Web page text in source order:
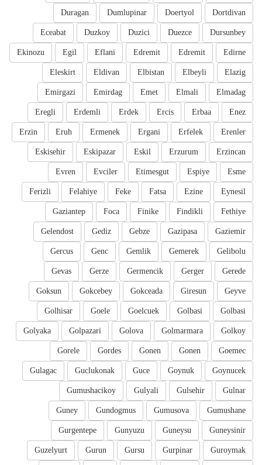
Dortdivan
Doertyol
Dumlupinar
Duragan
Dursunbey
Duezce
Duzici
Duzkoy
Eceabat
Edirne
Edremit
Edremit
Eflani
Egil
Ekinozu
Elazig
Elbeyli
Elbistan
Eldivan
Eleskirt
Elmadag
Elmali
Emet
Emirdag
Emirgazi
Enez
Erbaa
Ercis
Erdek
Erdemli
Eregli
Erenler
Erfelek
Ergani
Ermenek
Eruh
Erzin
Erzincan
Erzurum
Eskil
Eskipazar
Eskisehir
Esme
Espiye
Etimesgut
Evciler
Evren
Eynesil
Ezine
Fatsa
Feke
Felahiye
Ferizli
Fethiye
Findikli
Finike
Foca
Gaziantep
Gaziemir
Gazipasa
Gebze
Gediz
Gelendost
Gelibolu
Gemerek
Gemlik
Genc
Gercus
Gerede
Gerger
Germencik
Gerze
Gevas
Geyve
Giresun
Gokceada
Gokcebey
Goksun
Golbasi
Golbasi
Goelcuek
Goele
Golhisar
Golkoy
Golmarmara
Golova
Golpazari
Golyaka
Goemec
Gonen
Gonen
Gordes
Gorele
Goynucek
Goynuk
Guce
Guclukonak
Gulagac
Gulnar
Gulsehir
Gulyali
Gumushacikoy
Gumushane
Gumusova
Gundogmus
Guney
Guneysinir
Guneysu
Gunyuzu
Gurgentepe
Guroymak
Gurpinar
Gursu
Gurun
Guzelyurt